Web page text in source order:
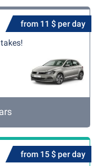
from 11 $ per day
from 15 $ per day